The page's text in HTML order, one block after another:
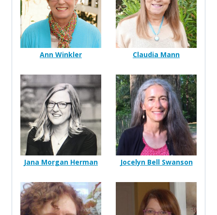
Ann Winkler Claudia Mann
Jana Morgan Herman Jocelyn Bell Swanson